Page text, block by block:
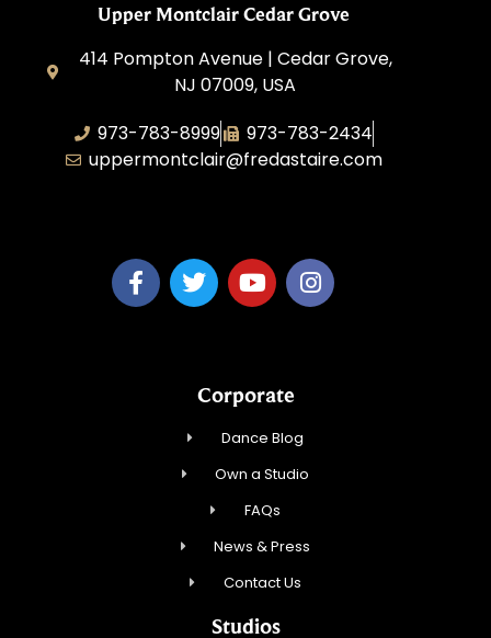
Upper Montclair Cedar Grove
414 Pompton Avenue | Cedar Grove,
NJ 07009, USA
973-783-8999
973-783-2434
uppermontclair@fredastaire.com
Corporate
Dance Blog
Own a Studio
FAQs
News & Press
Contact Us
Studios